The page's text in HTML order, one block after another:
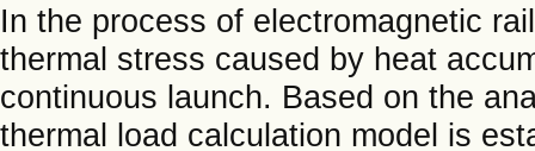
In the process of electromagnetic
thermal stress caused by heat
continuous launch. Based on the
thermal load calculation model is